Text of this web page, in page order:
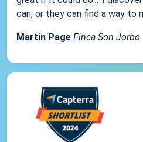
can, or they can find a way to
Martin Page Finca Son Jorbo